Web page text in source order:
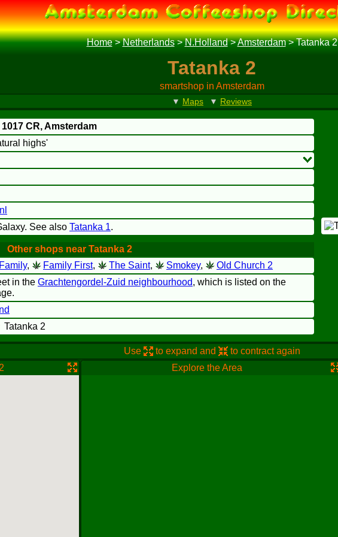
Home>Netherlands>N.Holland>Amsterdam>Tatanka 2
Tatanka 2
smartshop in Amsterdam
▼ Maps ▼ Reviews
1017 CR, Amsterdam
highs'
See also Tatanka 1.
Other shops near Tatanka 2
, Family First, The Saint, Smokey, Old Church 2
in the Grachtengordel-Zuid neighbourhood, which is listed on the
Tatanka 2
Use to expand and
to contract again
Explore the Area